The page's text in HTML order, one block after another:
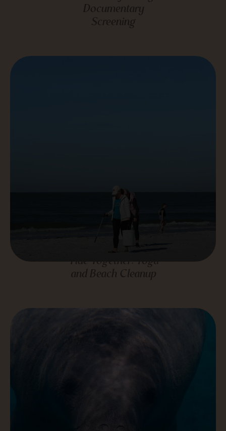
Documentary
Screening
Tide Together: Yoga
and Beach Cleanup